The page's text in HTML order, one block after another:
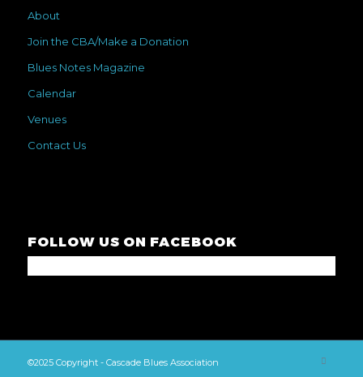
About
Join the CBA/Make a Donation
Blues Notes Magazine
Calendar
Venues
Contact Us
FOLLOW US ON FACEBOOK
©2025 Copyright - Cascade Blues Association